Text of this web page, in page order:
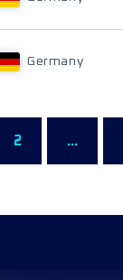
Germany
2 ...